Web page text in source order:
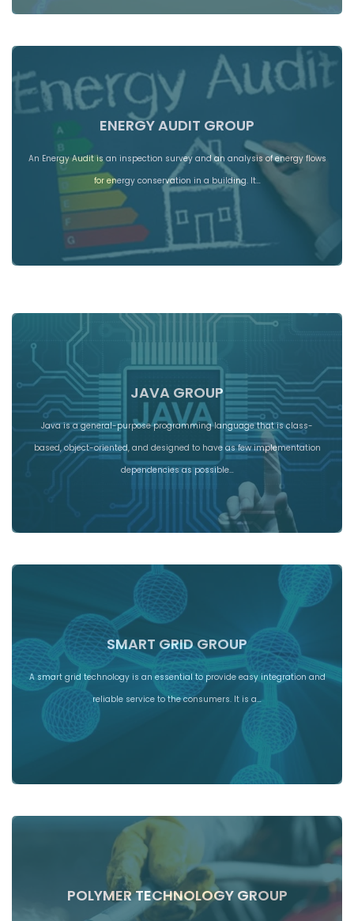
ENERGY AUDIT GROUP
An Energy Audit is an inspection survey and an analysis of energy flows
for energy conservation in a building. It…
JAVA GROUP
Java is a general-purpose programming language that is class-
based, object-oriented, and designed to have as few implementation
dependencies as possible…
SMART GRID GROUP
A smart grid technology is an essential to provide easy integration and
reliable service to the consumers. It is a…
POLYMER TECHNOLOGY GROUP